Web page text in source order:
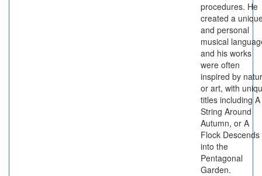
procedures. He
created a
and personal
musical
and his works
were often
inspired by
or art, with
titles including A
String Around
Autumn, or A
Flock Descends
into the
Pentagonal
Garden.